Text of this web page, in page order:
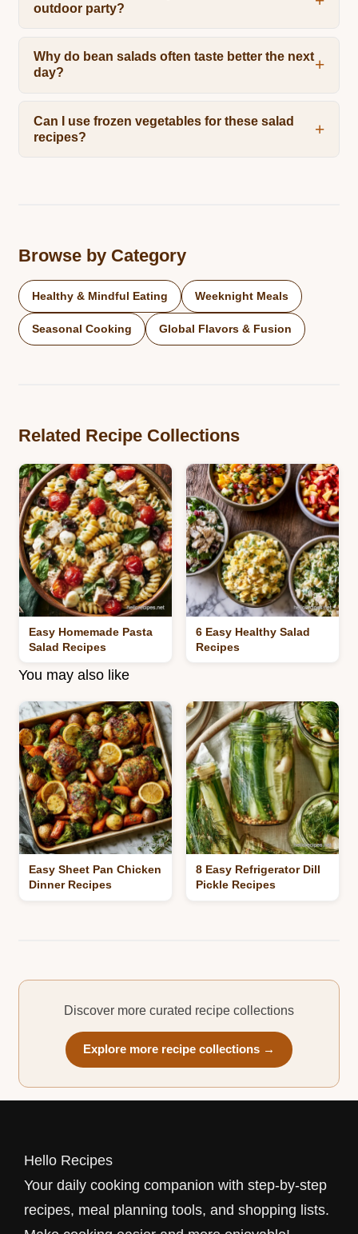
outdoor party?
Why do bean salads often taste better the next
day?
Can I use frozen vegetables for these salad
recipes?
Browse by Category
Healthy & Mindful Eating Weeknight Meals
Seasonal Cooking Global Flavors & Fusion
Related Recipe Collections
Easy Homemade Pasta
Salad Recipes
6 Easy Healthy Salad
Recipes
You may also like
Easy Sheet Pan Chicken
Dinner Recipes
8 Easy Refrigerator Dill
Pickle Recipes
Discover more curated recipe collections
Explore more recipe collections →
Hello Recipes
Your daily cooking companion with step-by-step
recipes, meal planning tools, and shopping lists.